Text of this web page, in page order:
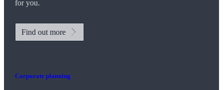
for you.
Find out more
Corporate planning